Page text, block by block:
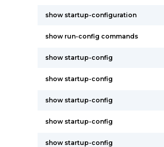
show startup-configuration
show run-config commands
show startup-config
show startup-config
show startup-config
show startup-config
show startup-config